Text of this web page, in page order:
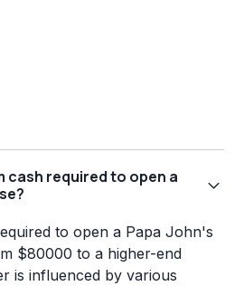
cash required to open a
to open a Papa John's
$80000 to a higher-end
is influenced by various